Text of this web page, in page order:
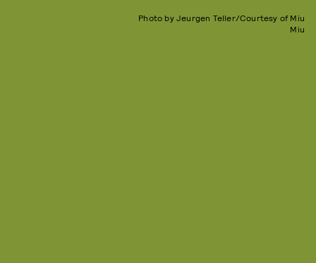
Photo by Jeurgen Teller/Courtesy of Miu
Miu